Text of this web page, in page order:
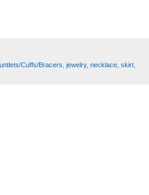
Cuffs/Bracers jewelry, necklace skirt